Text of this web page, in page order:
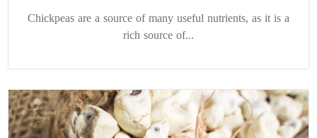
Chickpeas are a source of many useful nutrients, as it is a
rich source of...